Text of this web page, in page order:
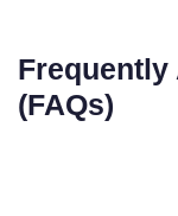
Frequently
(FAQs)